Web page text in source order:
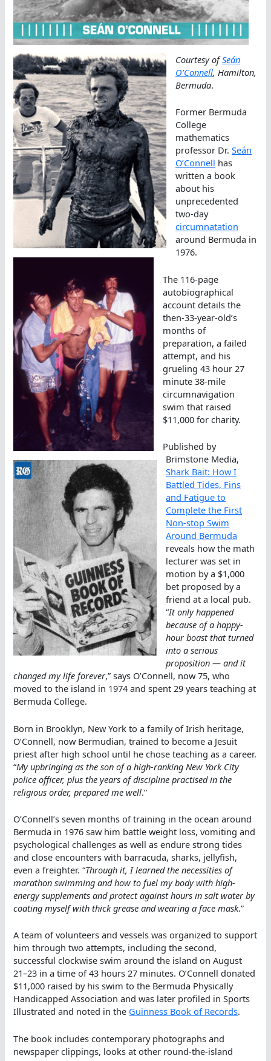
Courtesy ofSeán
O’Connell, Hamilton,
Bermuda.
Former Bermuda
College
mathematics
professor Dr.Seán
O’Connell has
written a book
about his
unprecedented
two-day
circumnatation
around Bermuda in
1976.
The 116-page
autobiographical
account details the
then-33-year-old’s
months of
preparation, a failed
attempt, and his
grueling 43 hour 27
minute 38-mile
circumnavigation
swim that raised
$11,000 for charity.
Published by
Brimstone Media,
Shark Bait: How I
Battled Tides, Fins
and Fatigue to
Complete the First
Non-stop Swim
Around Bermuda
reveals how the math
lecturer was set in
motion by a $1,000
bet proposed by a
friend at a local pub.
“It only happened
because of a happy-
hour boast that turned
into a serious
proposition — and it
changed my life forever,” says O’Connell, now 75, who
moved to the island in 1974 and spent 29 years teaching at
Bermuda College.
Born in Brooklyn, New York to a family of Irish heritage,
O’Connell, now Bermudian, trained to become a Jesuit
priest after high school until he chose teaching as a career.
“My upbringing as the son of a high-ranking New York City
police officer, plus the years of discipline practised in the
religious order, prepared me well.”
O’Connell’s seven months of training in the ocean around
Bermuda in 1976 saw him battle weight loss, vomiting and
psychological challenges as well as endure strong tides
and close encounters with barracuda, sharks, jellyfish,
even a freighter. “Through it, I learned the necessities of
marathon swimming and how to fuel my body with high-
energy supplements and protect against hours in salt water by
coating myself with thick grease and wearing a face mask.”
A team of volunteers and vessels was organized to support
him through two attempts, including the second,
successful clockwise swim around the island on August
21–23 in a time of 43 hours 27 minutes. O’Connell donated
$11,000 raised by his swim to the Bermuda Physically
Handicapped Association and was later profiled in Sports
Illustrated and noted in the Guinness Book of Records.
The book includes contemporary photographs and
newspaper clippings, looks at other round-the-island